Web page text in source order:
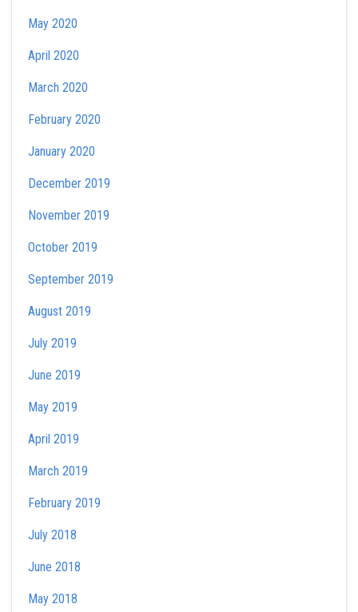
May 2020
April 2020
March 2020
February 2020
January 2020
December 2019
November 2019
October 2019
September 2019
August 2019
July 2019
June 2019
May 2019
April 2019
March 2019
February 2019
July 2018
June 2018
May 2018